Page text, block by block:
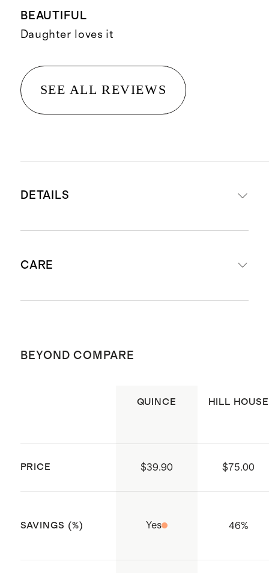
BEAUTIFUL
Daughter loves it
SEE ALL REVIEWS
DETAILS
Poplin
Standard 100 OEKO-TEX
substances are present
Tiered skirt for effortless volume
CARE
or dry clean if needed.
BEYOND COMPARE
QUINCE HILL HOUSE
PRICE $39.90 $75.00
SAVINGS (%) Yes 46%